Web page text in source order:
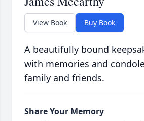
View Book Buy Book
A beautifully bound
with memories and
family and friends.
Share Your Memory